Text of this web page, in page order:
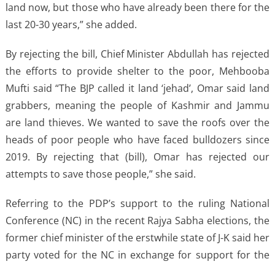
land now, but those who have already been there for the
last 20-30 years,” she added.
By rejecting the bill, Chief Minister Abdullah has rejected
the efforts to provide shelter to the poor, Mehbooba
Mufti said “The BJP called it land ‘jehad’, Omar said land
grabbers, meaning the people of Kashmir and Jammu
are land thieves. We wanted to save the roofs over the
heads of poor people who have faced bulldozers since
2019. By rejecting that (bill), Omar has rejected our
attempts to save those people,” she said.
Referring to the PDP’s support to the ruling National
Conference (NC) in the recent Rajya Sabha elections, the
former chief minister of the erstwhile state of J-K said her
party voted for the NC in exchange for support for the